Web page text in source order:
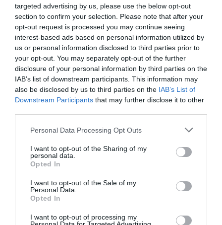
targeted advertising by us, please use the below opt-out
section to confirm your selection. Please note that after your
opt-out request is processed you may continue seeing
interest-based ads based on personal information utilized by
us or personal information disclosed to third parties prior to
your opt-out. You may separately opt-out of the further
disclosure of your personal information by third parties on the
IAB’s list of downstream participants. This information may
also be disclosed by us to third parties on the IAB’s List of
Downstream Participants that may further disclose it to other
Please note that this website/app uses one or more Google
not limited to your visit or usage behaviour. You may click to
grant or deny consent to Google and its third-party tags to
use your data for below specified purposes in below Google
consent section.
Personal Data Processing Opt Outs
I want to opt-out of the Sharing of my
personal data.
Opted In
I want to opt-out of the Sale of my
Personal Data.
Opted In
I want to opt-out of processing my
Drain the cashews and transfer to a food
processor together with the water and apple
cider vinegar. Blend until we get a paste.
Add thecrème fraîcheand blend until fully
integrated.
Set aside.
Sauté shiitake.
Wash the shiitake and dry with some kitchen
paper.
Slice the mushrooms, set aside.
Pour the coconut oil in a medium skillet and
place it on medium heat. Let it get a little